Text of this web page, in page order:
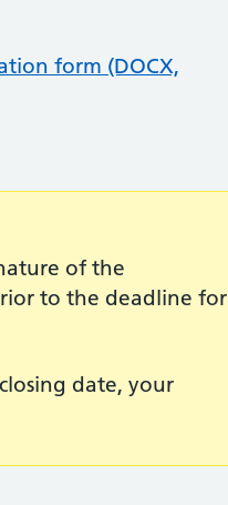
form (DOCX,
of the
to the deadline for
date, your